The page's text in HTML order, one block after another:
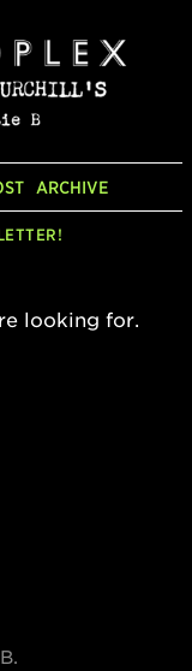
ARCHIVE
looking for.